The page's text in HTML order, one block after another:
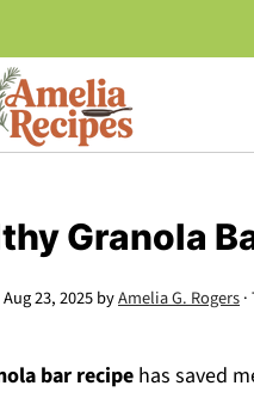
Granola
Aug 23, 2025byAmelia G. Rogers
bar recipe has saved